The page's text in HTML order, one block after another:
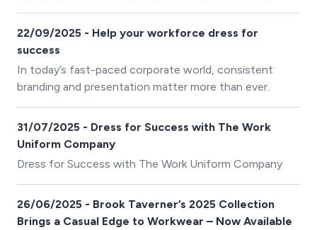
22/09/2025 - Help your workforce dress for
success
In today’s fast-paced corporate world, consistent
branding and presentation matter more than ever.
31/07/2025 - Dress for Success with The Work
Uniform Company
Dress for Success with The Work Uniform Company
26/06/2025 - Brook Taverner’s 2025 Collection
Brings a Casual Edge to Workwear – Now Available